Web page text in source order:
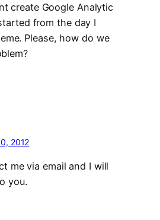
create Google Analytic
from the day I
Please, how do we
2012
me via email and I will
you.